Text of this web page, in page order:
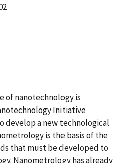
of nanotechnology is
Initiative
develop a new technological
is the basis of the
that must be developed to
Nanometrology has already